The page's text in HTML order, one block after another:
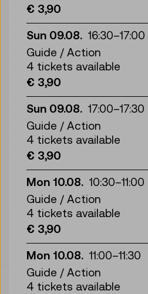
€ 3,90
Sun 09.08. 16:30–17:00
Guide / Action
4 tickets available
€ 3,90
Sun 09.08. 17:00–17:30
Guide / Action
4 tickets available
€ 3,90
Mon 10.08. 10:30–11:00
Guide / Action
4 tickets available
€ 3,90
Mon 10.08. 11:00–11:30
Guide / Action
4 tickets available